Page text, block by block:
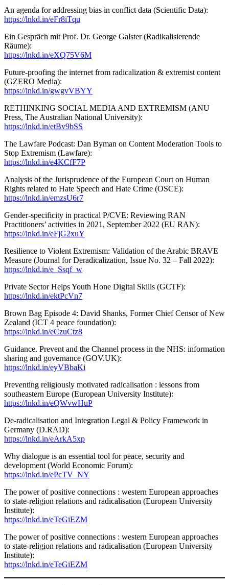
An agenda for addressing bias in conflict data (Scientific Data):
https://lnkd.in/eFr8iTqu
Ein Gespräch mit Prof. Dr. George Galster (Radikalisierende
Räume):
https://lnkd.in/eXQ75V6M
Future-proofing the internet from radicalization & extremist content
(GZERO Media):
https://lnkd.in/gwgvVBYY
RETHINKING SOCIAL MEDIA AND EXTREMISM (ANU
Press, The Australian National University):
https://lnkd.in/etBv9bSS
The Lawfare Podcast: Dan Byman on Content Moderation Tools to
Stop Extremism (Lawfare):
https://lnkd.in/e4KCfF7P
Analysis of the Jurisprudence of the European Court on Human
Rights related to Hate Speech and Hate Crime (OSCE):
https://lnkd.in/emzsU6r7
Gender-specificity in practical P/CVE: Reviewing RAN
Practitioners’ activities in 2021, September 2022 (EU RAN):
https://lnkd.in/eFjG2xuY
Resilience to Violent Extremism: Validation of the Arabic BRAVE
Measure (Journal for Deradicalization, Issue No. 32 – Fall 2022):
https://lnkd.in/e_Ssqf_w
Private Sector Helps Youth Hone Digital Skills (GCTF):
https://lnkd.in/ektPcVn7
Brown Bag Episode 4: David Shanks, Former Chief Censor of New
Zealand (ICT 4 peace foundation):
https://lnkd.in/eCzuCtz8
Guidance. Prevent and the Channel process in the NHS: information
sharing and governance (GOV.UK):
https://lnkd.in/eyVBbaKi
Preventing religiously motivated radicalisation : lessons from
southeastern Europe (European University Institute):
https://lnkd.in/eQWvwHuP
De-radicalisation and Integration Legal & Policy Framework in
Germany (D.RAD):
https://lnkd.in/eArkA5xp
Why dialogue is an essential tool for peace, security and
development (World Economic Forum):
https://lnkd.in/ePcTV_NY
The power of positive connections : western European approaches
to state-religion relations and radicalisation (European University
Institute):
https://lnkd.in/eTeGiEZM
The power of positive connections : western European approaches
to state-religion relations and radicalisation (European University
Institute):
https://lnkd.in/eTeGiEZM